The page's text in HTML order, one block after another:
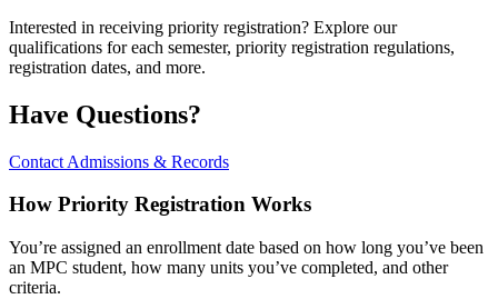
Interested in receiving priority registration? Explore our
qualifications for each semester, priority registration regulations,
registration dates, and more.
Have Questions?
Contact Admissions & Records
How Priority Registration Works
You’re assigned an enrollment date based on how long you’ve been
an MPC student, how many units you’ve completed, and other
criteria.